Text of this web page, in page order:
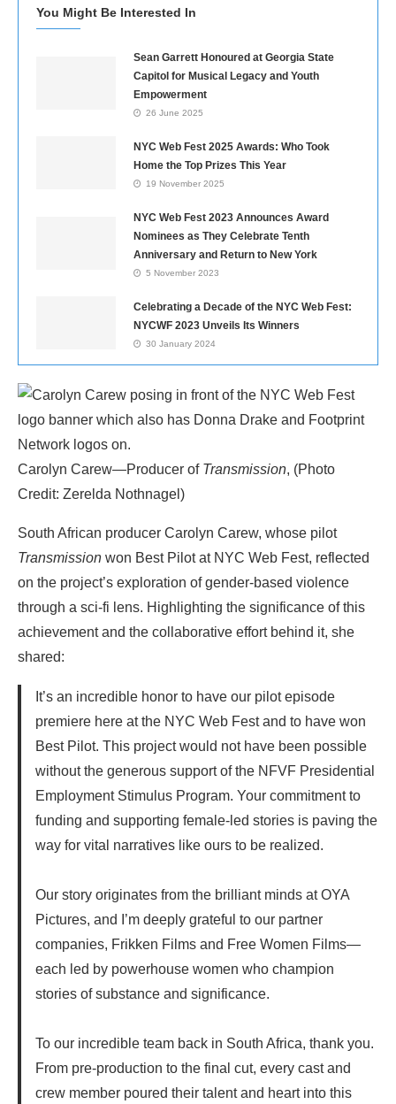
You Might Be Interested In
Sean Garrett Honoured at Georgia State
Capitol for Musical Legacy and Youth
Empowerment
26 June 2025
NYC Web Fest 2025 Awards: Who Took
Home the Top Prizes This Year
19 November 2025
NYC Web Fest 2023 Announces Award
Nominees as They Celebrate Tenth
Anniversary and Return to New York
5 November 2023
Celebrating a Decade of the NYC Web Fest:
NYCWF 2023 Unveils Its Winners
30 January 2024
Carolyn Carew—Producer of Transmission, (Photo
Credit: Zerelda Nothnagel)
South African producer Carolyn Carew, whose pilot
Transmission won Best Pilot at NYC Web Fest, reflected
on the project’s exploration of gender-based violence
through a sci-fi lens. Highlighting the significance of this
achievement and the collaborative effort behind it, she
shared:
It’s an incredible honor to have our pilot episode
premiere here at the NYC Web Fest and to have won
Best Pilot. This project would not have been possible
without the generous support of the NFVF Presidential
Employment Stimulus Program. Your commitment to
funding and supporting female-led stories is paving the
way for vital narratives like ours to be realized.
Our story originates from the brilliant minds at OYA
Pictures, and I’m deeply grateful to our partner
companies, Frikken Films and Free Women Films—
each led by powerhouse women who champion
stories of substance and significance.
To our incredible team back in South Africa, thank you.
From pre-production to the final cut, every cast and
crew member poured their talent and heart into this